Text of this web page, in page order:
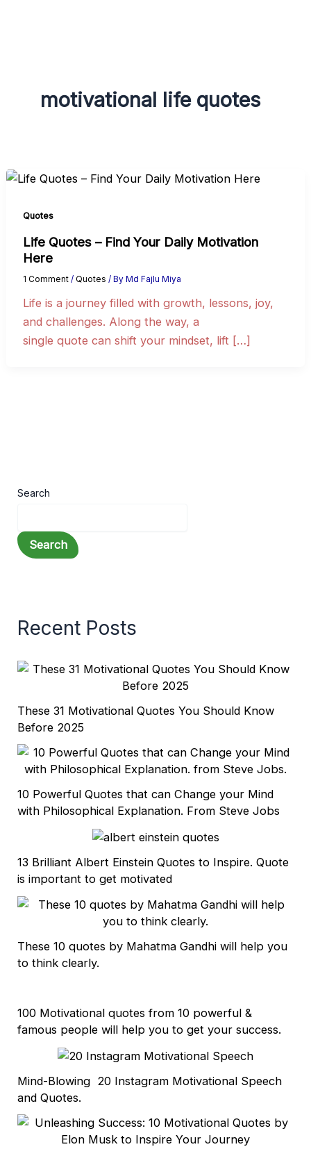
motivational life quotes
Quotes
Life Quotes – Find Your Daily Motivation
Here
1 Comment / Quotes / By Md Fajlu Miya
Life is a journey filled with growth, lessons, joy,
and challenges. Along the way, a
single quote can shift your mindset, lift […]
Search
Search
Recent Posts
These 31 Motivational Quotes You Should Know
Before 2025
10 Powerful Quotes that can Change your Mind
with Philosophical Explanation. From Steve Jobs
13 Brilliant Albert Einstein Quotes to Inspire. Quote
is important to get motivated
These 10 quotes by Mahatma Gandhi will help you
to think clearly.
100 Motivational quotes from 10 powerful &
famous people will help you to get your success.
Mind-Blowing 20 Instagram Motivational Speech
and Quotes.